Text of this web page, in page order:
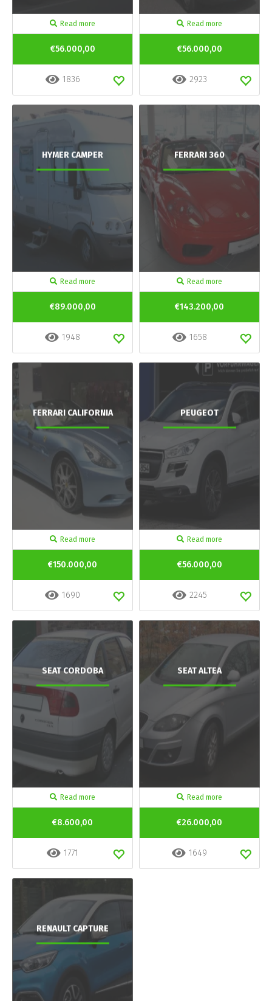
Read more
€56.000,00
1836
Read more
€56.000,00
2923
HYMER CAMPER
Read more
€89.000,00
1948
FERRARI 360
Read more
€143.200,00
1658
FERRARI CALIFORNIA
Read more
€150.000,00
1690
PEUGEOT
Read more
€56.000,00
2245
SEAT CORDOBA
Read more
€8.600,00
1771
SEAT ALTEA
Read more
€26.000,00
1649
RENAULT CAPTURE